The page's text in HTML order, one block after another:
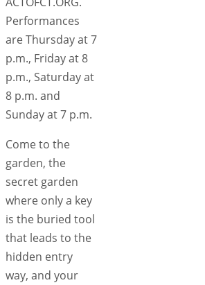
Performances
are Thursday at 7
p.m., Friday at 8
p.m., Saturday at
8 p.m. and
Sunday at 7 p.m.
Come to the
garden, the
secret garden
where only a key
is the buried tool
that leads to the
hidden entry
way, and your